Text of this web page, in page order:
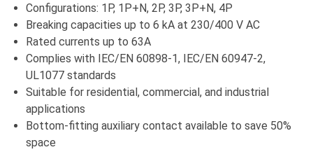
Configurations: 1P, 1P+N, 2P, 3P, 3P+N, 4P
Breaking capacities up to 6 kA at 230/400 V AC
Rated currents up to 63A
Complies with IEC/EN 60898-1, IEC/EN 60947-2,
UL1077 standards
Suitable for residential, commercial, and industrial
applications
Bottom-fitting auxiliary contact available to save 50%
space